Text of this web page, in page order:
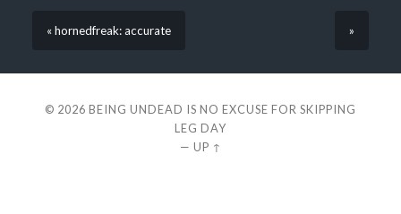
« hornedfreak: accurate »
© 2026 BEING UNDEAD IS NO EXCUSE FOR SKIPPING
LEG DAY
— UP ↑